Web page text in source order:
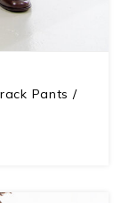
Pants /